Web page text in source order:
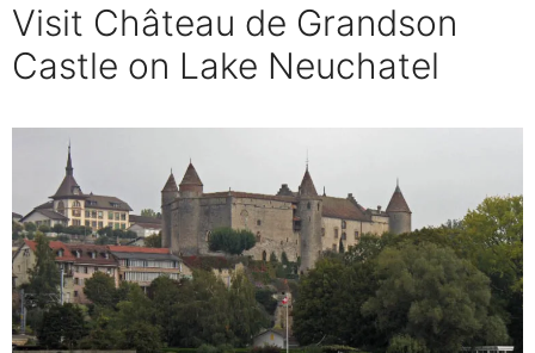
Visit Château de Grandson
Castle on Lake Neuchatel